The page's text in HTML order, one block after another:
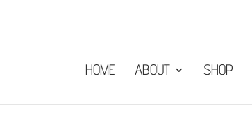
HOME ABOUT SHOP